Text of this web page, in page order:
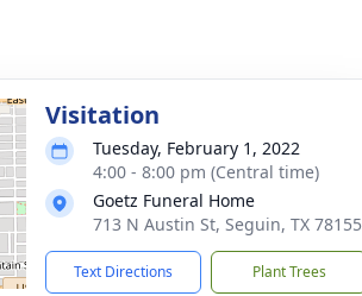
Visitation
Tuesday, February 1, 2022
4:00 - 8:00 pm (Central time)
Goetz Funeral Home
713 N Austin St, Seguin, TX 78155
Text Directions Plant Trees